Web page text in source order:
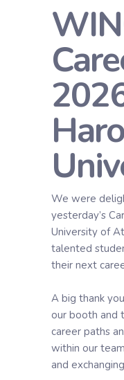
We were
yesterday’s
University of
talented
their next
A big thank
our booth and
career paths
within our
and